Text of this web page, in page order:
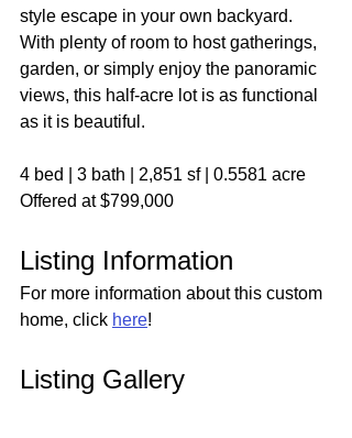
style escape in your own backyard.
With plenty of room to host gatherings,
garden, or simply enjoy the panoramic
views, this half-acre lot is as functional
as it is beautiful.
4 bed | 3 bath | 2,851 sf | 0.5581 acre
Offered at $799,000
Listing Information
For more information about this custom
home, click here!
Listing Gallery